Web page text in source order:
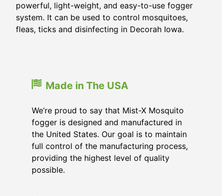
powerful, light-weight, and easy-to-use fogger
system. It can be used to control mosquitoes,
fleas, ticks and disinfecting in Decorah Iowa.
Made in The USA
We’re proud to say that Mist-X Mosquito
fogger is designed and manufactured in
the United States. Our goal is to maintain
full control of the manufacturing process,
providing the highest level of quality
possible.